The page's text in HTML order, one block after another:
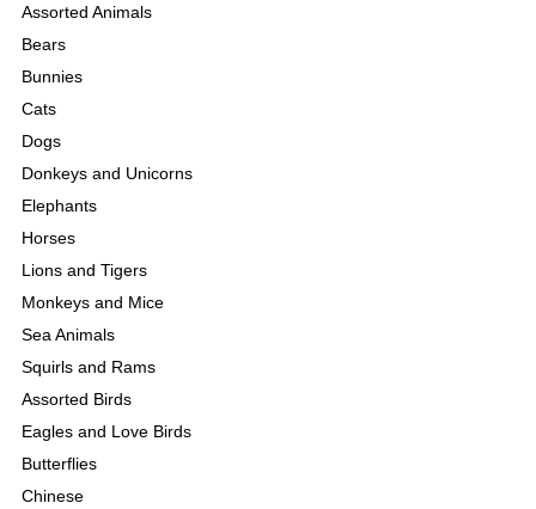
Assorted Animals
Bears
Bunnies
Cats
Dogs
Donkeys and Unicorns
Elephants
Horses
Lions and Tigers
Monkeys and Mice
Sea Animals
Squirls and Rams
Assorted Birds
Eagles and Love Birds
Butterflies
Chinese